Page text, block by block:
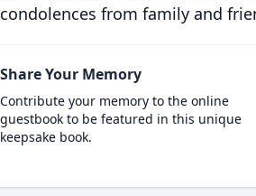
condolences from family and
Share Your Memory
Contribute your memory to the online
guestbook to be featured in this unique
keepsake book.